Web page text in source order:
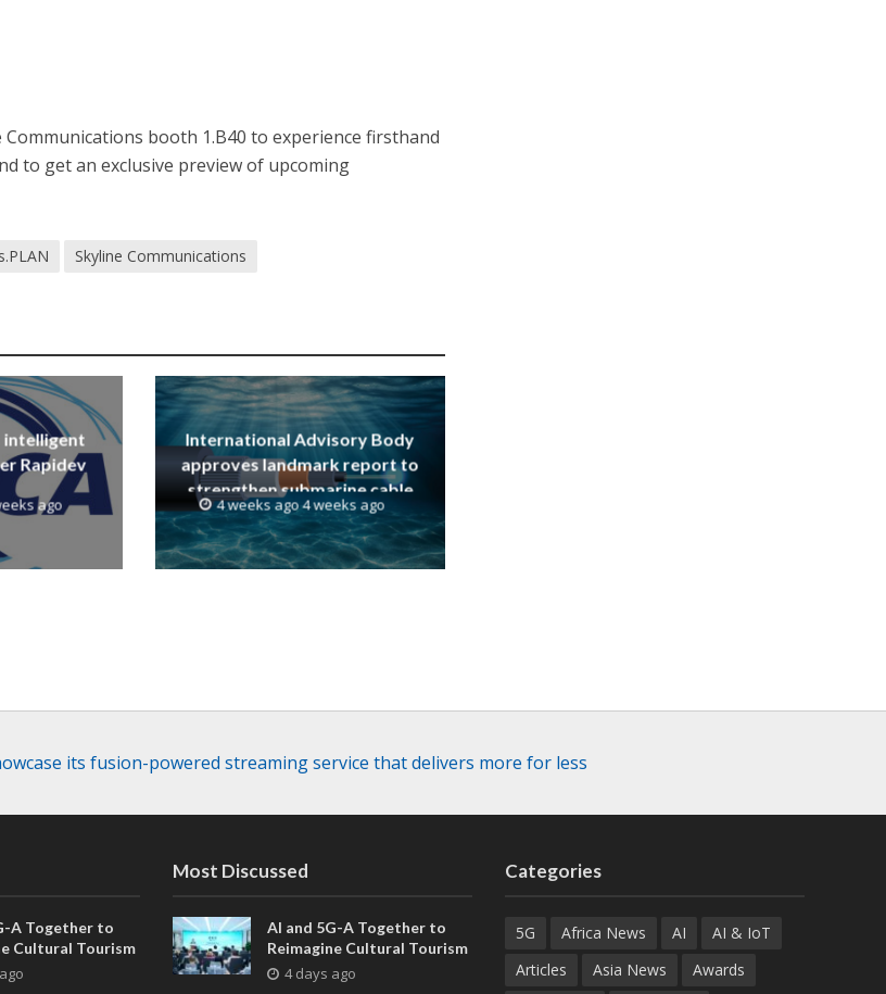
booth 1.B40 to experience firsthand
to get an exclusive preview of upcoming
Skyline Communications
intelligent
Rapidev
ago
International Advisory Body
approves landmark report to
strengthen submarine cable
resilience
4 weeks ago 4 weeks ago
its fusion-powered streaming service that delivers more for less
A Together to
Cultural Tourism
Most Discussed
AI and 5G-A Together to
Reimagine Cultural Tourism
in Xi’an
4 days ago
Categories
5G Africa News AI
AI & IoT
Articles
Asia News Awards